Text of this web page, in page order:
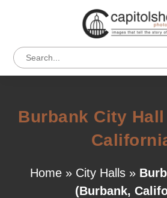
Burbank City
Home» City Halls»
(Burbank,